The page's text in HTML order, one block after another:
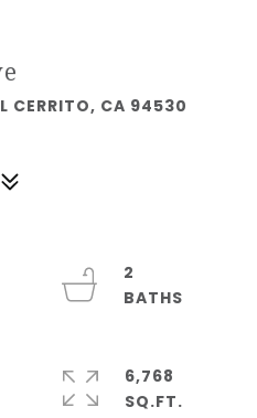
CERRITO, CA 94530
2
6,768
SQ.FT.